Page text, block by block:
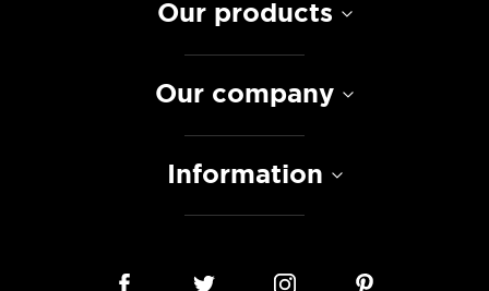
Our products
Our company
Information